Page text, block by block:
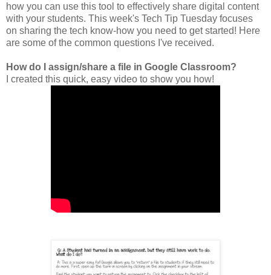
how you can use this tool to effectively share digital content
with your students. This week's Tech Tip Tuesday focuses
on sharing the tech know-how you need to get started! Here
are some of the common questions I've received.
How do I assign/share a file in Google Classroom?
I created this quick, easy video to show you how!